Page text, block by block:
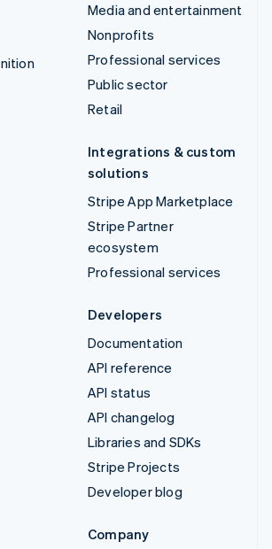
Media and entertainment
Nonprofits
Professional services
Public sector
Retail
Integrations & custom
solutions
Stripe App Marketplace
Stripe Partner
ecosystem
Professional services
Developers
Documentation
API reference
API status
API changelog
Libraries and SDKs
Stripe Projects
Developer blog
Company